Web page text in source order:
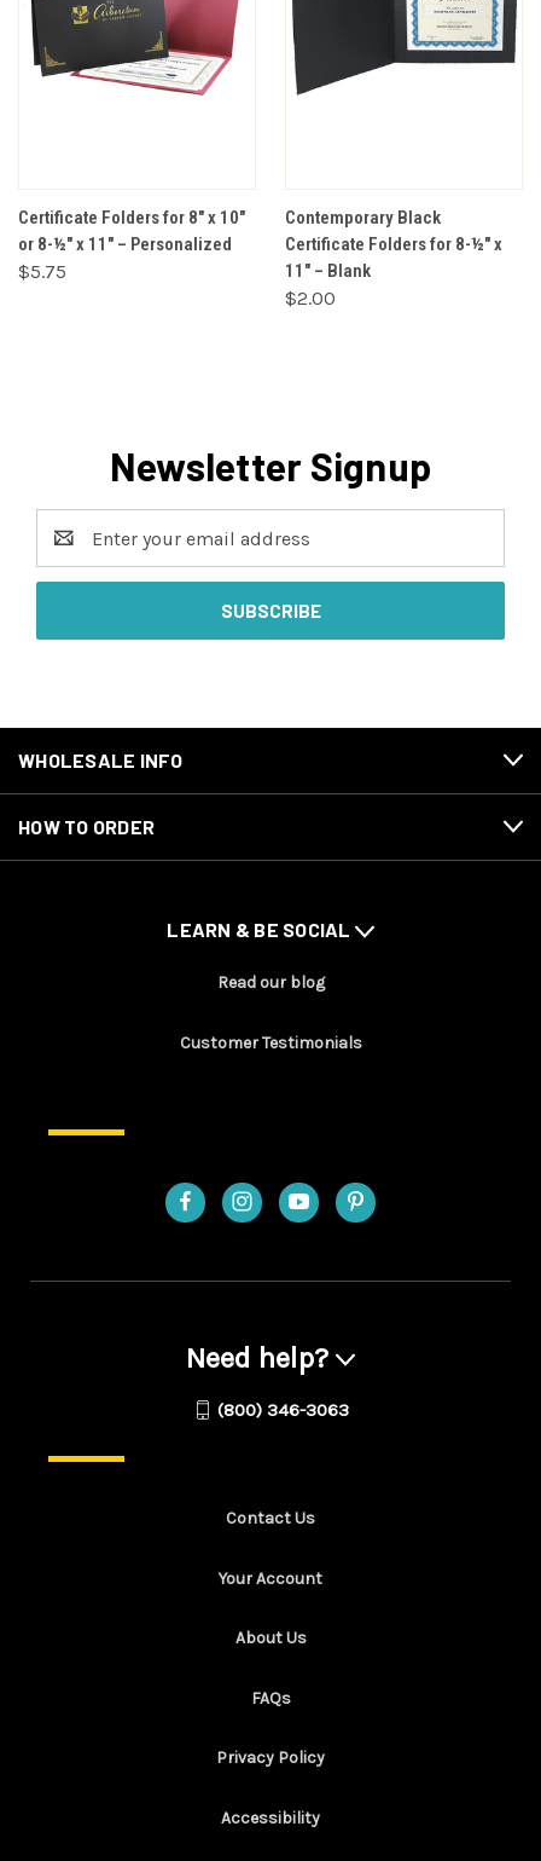
Certificate Folders for 8" x 10"
or 8-½" x 11" – Personalized
$5.75
Contemporary Black
Certificate Folders for 8-½" x
11" – Blank
$2.00
Newsletter Signup
Address
WHOLESALE INFO
HOW TO ORDER
LEARN & BE SOCIAL
Read our blog
Customer Testimonials
Need help?
(800) 346-3063
Contact Us
Your Account
About Us
FAQs
Privacy Policy
Accessibility